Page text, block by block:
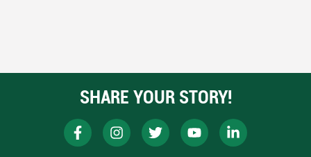
SHARE YOUR STORY!